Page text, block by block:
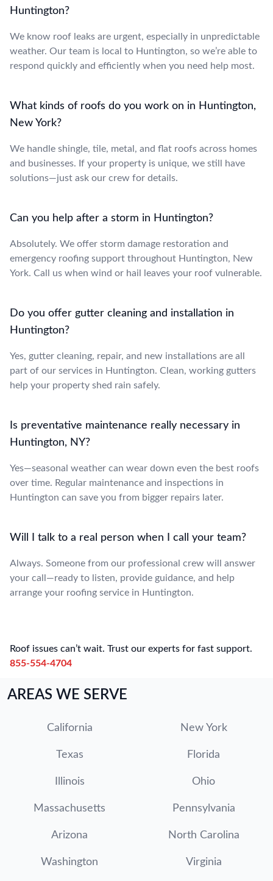
Huntington?
We know roof leaks are urgent, especially in unpredictable
weather. Our team is local to Huntington, so we’re able to
respond quickly and efficiently when you need help most.
What kinds of roofs do you work on in Huntington,
New York?
We handle shingle, tile, metal, and flat roofs across homes
and businesses. If your property is unique, we still have
solutions—just ask our crew for details.
Can you help after a storm in Huntington?
Absolutely. We offer storm damage restoration and
emergency roofing support throughout Huntington, New
York. Call us when wind or hail leaves your roof vulnerable.
Do you offer gutter cleaning and installation in
Huntington?
Yes, gutter cleaning, repair, and new installations are all
part of our services in Huntington. Clean, working gutters
help your property shed rain safely.
Is preventative maintenance really necessary in
Huntington, NY?
Yes—seasonal weather can wear down even the best roofs
over time. Regular maintenance and inspections in
Huntington can save you from bigger repairs later.
Will I talk to a real person when I call your team?
Always. Someone from our professional crew will answer
your call—ready to listen, provide guidance, and help
arrange your roofing service in Huntington.
Roof issues can’t wait. Trust our experts for fast support.
855-554-4704
AREAS WE SERVE
California New York
Texas Florida
Illinois Ohio
Massachusetts Pennsylvania
Arizona North Carolina
Washington Virginia